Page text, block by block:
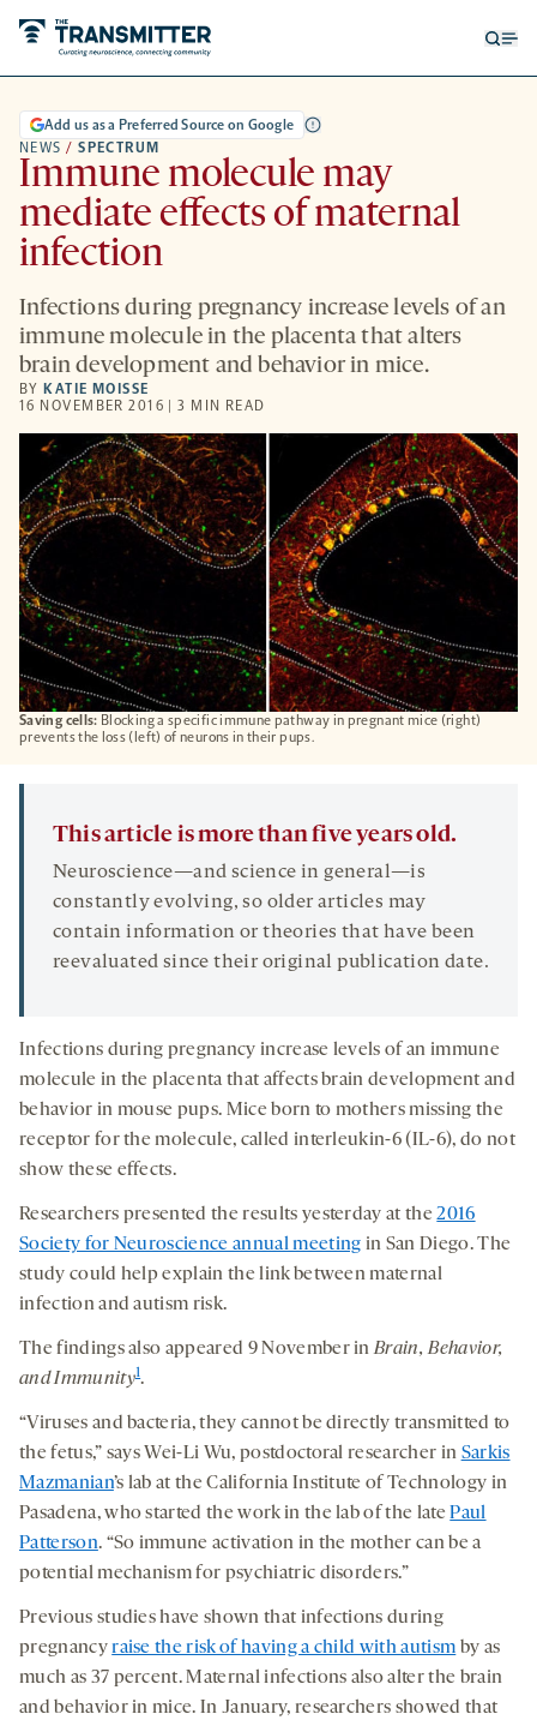
Saving cells: Blocking a specific immune pathway in pregnant mice (right)
prevents the loss (left) of neurons in their pups.
NEWS / SPECTRUM
Add us as a Preferred Source on Google
Immune molecule may
mediate effects of maternal
infection
Infections during pregnancy increase levels of an
immune molecule in the placenta that alters
brain development and behavior in mice.
BY KATIE MOISSE
16 NOVEMBER 2016 | 3 MIN READ
This article is more than five years old.
Neuroscience—and science in general—is
constantly evolving, so older articles may
contain information or theories that have been
reevaluated since their original publication date.
Infections during pregnancy increase levels of an immune
molecule in the placenta that affects brain development and
behavior in mouse pups. Mice born to mothers missing the
receptor for the molecule, called interleukin-6 (IL-6), do not
show these effects.
Researchers presented the results yesterday at the2016
Society for Neuroscience annual meeting in San Diego. The
study could help explain the link between maternal
infection and autism risk.
The findings also appeared 9 November inBrain, Behavior,
and Immunity1.
“Viruses and bacteria, they cannot be directly transmitted to
the fetus,” says Wei-Li Wu, postdoctoral researcher in Sarkis
Mazmanian’s lab at the California Institute of Technology in
Pasadena, who started the work in the lab of the latePaul
Patterson. “So immune activation in the mother can be a
potential mechanism for psychiatric disorders.”
Previous studies have shown that infections during
pregnancyraise the risk of having a child with autism by as
much as 37 percent. Maternal infections also alter the brain
and behavior in mice. In January, researchers showed that